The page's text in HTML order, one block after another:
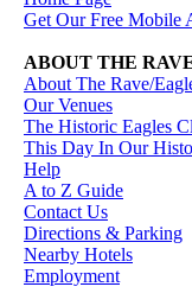
Get Our Free Mobile
ABOUT THE
About The Rave/
Our Venues
The Historic Eagles
This Day In Our
Help
A to Z Guide
Contact Us
Directions & Parking
Nearby Hotels
Employment